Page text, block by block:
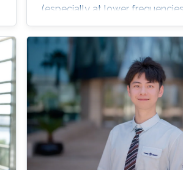
(especially at lower
blockages (at higher
challenges make it difficult for
to support applications that
and strict reliability constraints.
first motivate the use of
sensory data to address these
Then, I will present a few key
roles, enabling datasets, and
proof-of-concept prototypes
demonstrate the machine-